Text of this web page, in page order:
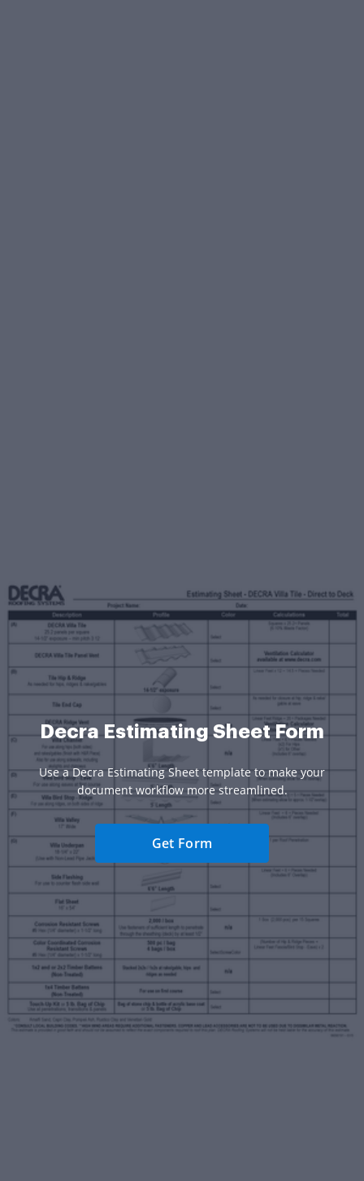
Decra Estimating Sheet Form
Use a Decra Estimating Sheet template to make your
document workflow more streamlined.
Get Form